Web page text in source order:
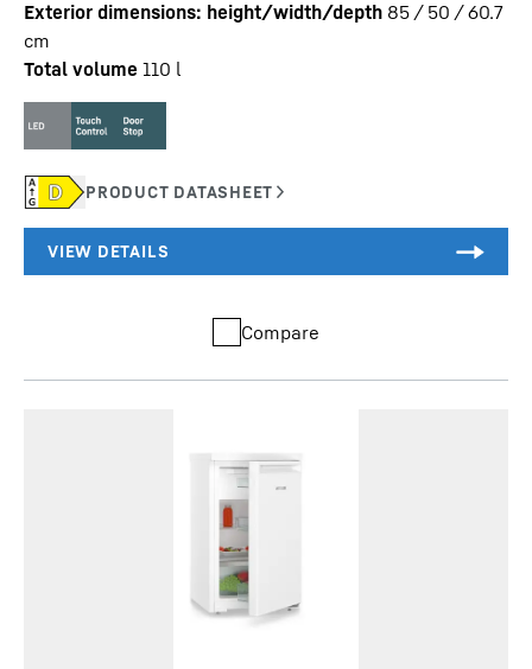
Exterior dimensions: height/width/depth 85 / 50 / 60.7
cm
Total volume 110 l
Compare